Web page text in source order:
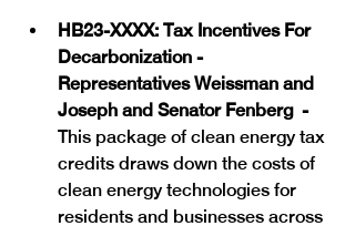
HB23-XXXX: Tax Incentives For
Decarbonization -
Representatives Weissman and
Joseph and Senator Fenberg  -
This package of clean energy tax
credits draws down the costs of
clean energy technologies for
residents and businesses across